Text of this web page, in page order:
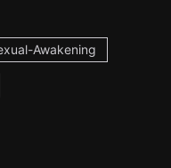
Awakening